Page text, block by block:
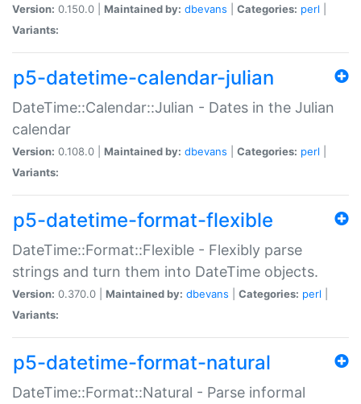
Version: 0.150.0 | Maintained by: dbevans Categories: perl
Variants:
p5-datetime-calendar-julian
DateTime::Calendar::Julian - Dates in the Julian
calendar
Version: 0.108.0 | Maintained by: dbevans Categories: perl
Variants:
p5-datetime-format-flexible
DateTime::Format::Flexible - Flexibly parse
strings and turn them into DateTime objects.
Version: 0.370.0 | Maintained by: dbevans Categories: perl
Variants:
p5-datetime-format-natural
DateTime::Format::Natural - Parse informal